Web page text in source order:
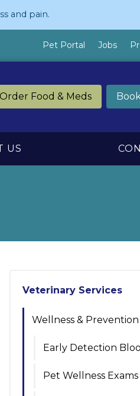
and pain.
Pet Portal Jobs
Order Food & Meds
US
Veterinary Services
Wellness & Prevention
Early Detection
Pet Wellness Exams